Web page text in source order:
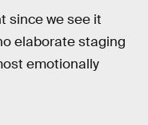
since we see it
elaborate staging
emotionally